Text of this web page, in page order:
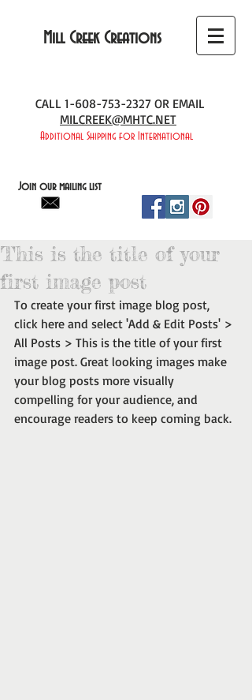
Mill Creek Creations
CALL 1-608-753-2327 OR EMAIL
MILCREEK@MHTC.NET
Additional Shipping for International
Join our mailing list
This is the title of your
first image post
To create your first image blog post,
click here and select 'Add & Edit Posts' >
All Posts > This is the title of your first
image post. Great looking images make
your blog posts more visually
compelling for your audience, and
encourage readers to keep coming back.